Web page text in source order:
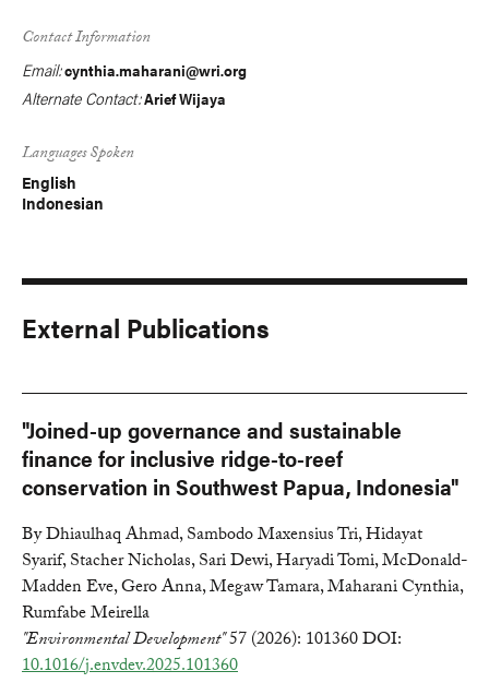
Contact Information
Email:cynthia.maharani@wri.org
Alternate Contact:Arief Wijaya
Languages Spoken
English
Indonesian
External Publications
"Joined-up governance and sustainable
finance for inclusive ridge-to-reef
conservation in Southwest Papua, Indonesia"
By Dhiaulhaq Ahmad, Sambodo Maxensius Tri, Hidayat
Syarif, Stacher Nicholas, Sari Dewi, Haryadi Tomi, McDonald-
Madden Eve, Gero Anna, Megaw Tamara, Maharani Cynthia,
Rumfabe Meirella
"Environmental Development"57 (2026): 101360 DOI:
10.1016/j.envdev.2025.101360